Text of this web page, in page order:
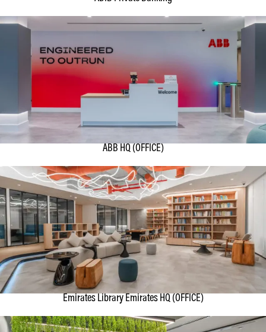
ABB HQ (OFFICE)
Emirates Library Emirates HQ (OFFICE)